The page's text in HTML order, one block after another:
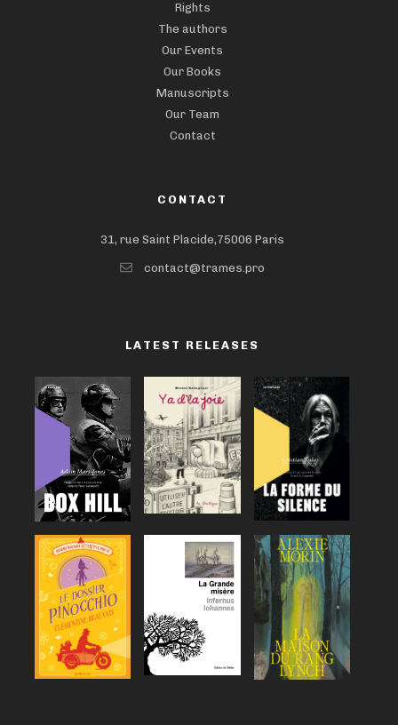
Rights
The authors
Our Events
Our Books
Manuscripts
Our Team
Contact
CONTACT
31, rue Saint Placide,75006 Paris
contact@trames.pro
LATEST RELEASES